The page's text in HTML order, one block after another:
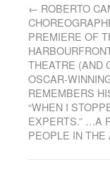
← ROBERTO
PREMIERE OF
THEATRE (AND
OSCAR-
REMEMBERS
“WHEN I
EXPERTS.” …A
PEOPLE IN THE